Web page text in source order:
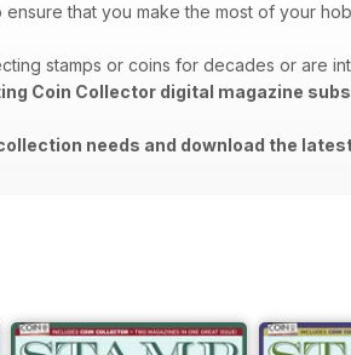
that you make the most of your
stamps or coins for decades or are
Coin Collector digital magazine
needs and download the